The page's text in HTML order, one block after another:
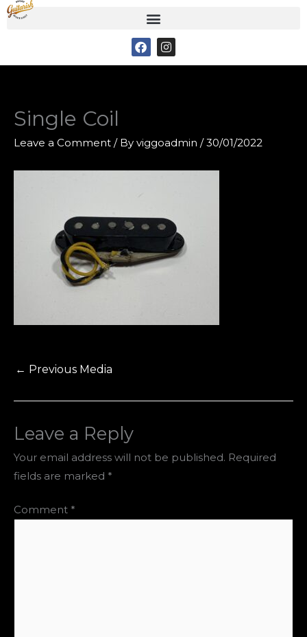
Skip
F
a
c
I
n
s
m
Single Coil
Leave a Comment / By viggoadmin /30/01/2022
← Previous Media
Leave a Reply
Your email address will not be published. Required
fields are marked *
Comment *